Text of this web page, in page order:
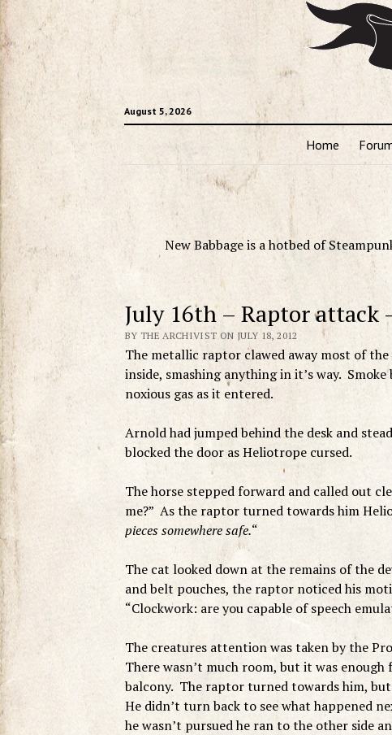
August 5, 2026
Home
New Babbage is a hotbed of
July 16th – Raptor attack
BY THE ARCHIVIST ON JULY 18, 2012
The metallic raptor clawed away most of
inside, smashing anything in it’s way.
noxious gas as it entered.
Arnold had jumped behind the desk and
blocked the door as Heliotrope cursed.
The horse stepped forward and called out
me?” As the raptor turned towards him
pieces somewhere safe.“
The cat looked down at the remains of the
and belt pouches, the raptor noticed his
“Clockwork: are you capable of speech
The creatures attention was taken by the
There wasn’t much room, but it was
balcony. The raptor turned towards him,
He didn’t turn back to see what happened
he wasn’t pursued he ran to the other side